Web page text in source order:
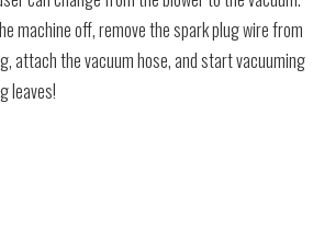
machine off, remove the spark plug wire from
attach the vacuum hose, and start vacuuming
leaves!